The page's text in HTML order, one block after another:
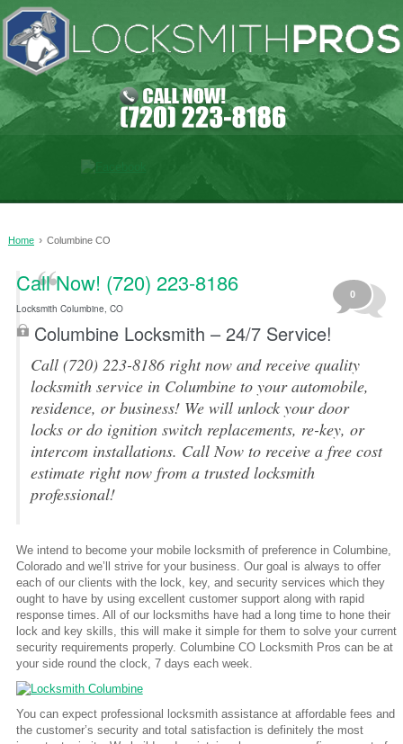
Home › Columbine CO
0
Call Now! (720) 223-8186
Locksmith Columbine, CO
Columbine Locksmith – 24/7 Service!
Call (720) 223-8186 right now and receive quality
locksmith service in Columbine to your automobile,
residence, or business! We will unlock your door
locks or do ignition switch replacements, re-key, or
intercom installations. Call Now to receive a free cost
estimate right now from a trusted locksmith
professional!
We intend to become your mobile locksmith of preference in Columbine,
Colorado and we’ll strive for your business. Our goal is always to offer
each of our clients with the lock, key, and security services which they
ought to have by using excellent customer support along with rapid
response times. All of our locksmiths have had a long time to hone their
lock and key skills, this will make it simple for them to solve your current
security requirements properly. Columbine CO Locksmith Pros can be at
your side round the clock, 7 days each week.
You can expect professional locksmith assistance at affordable fees and
the customer’s security and total satisfaction is definitely the most